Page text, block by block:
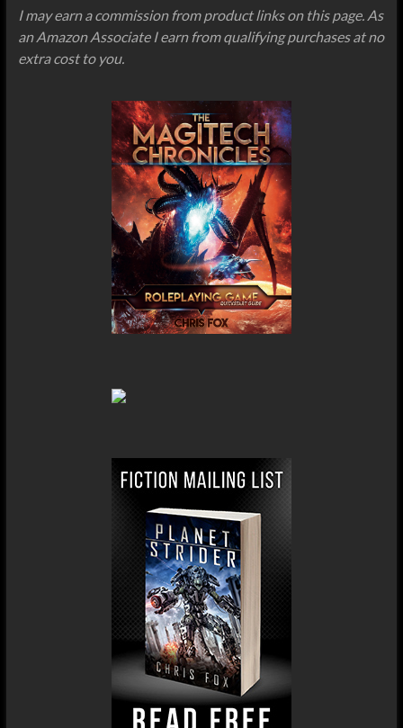
I may earn a commission from product links on this page. As
an Amazon Associate I earn from qualifying purchases at no
extra cost to you.